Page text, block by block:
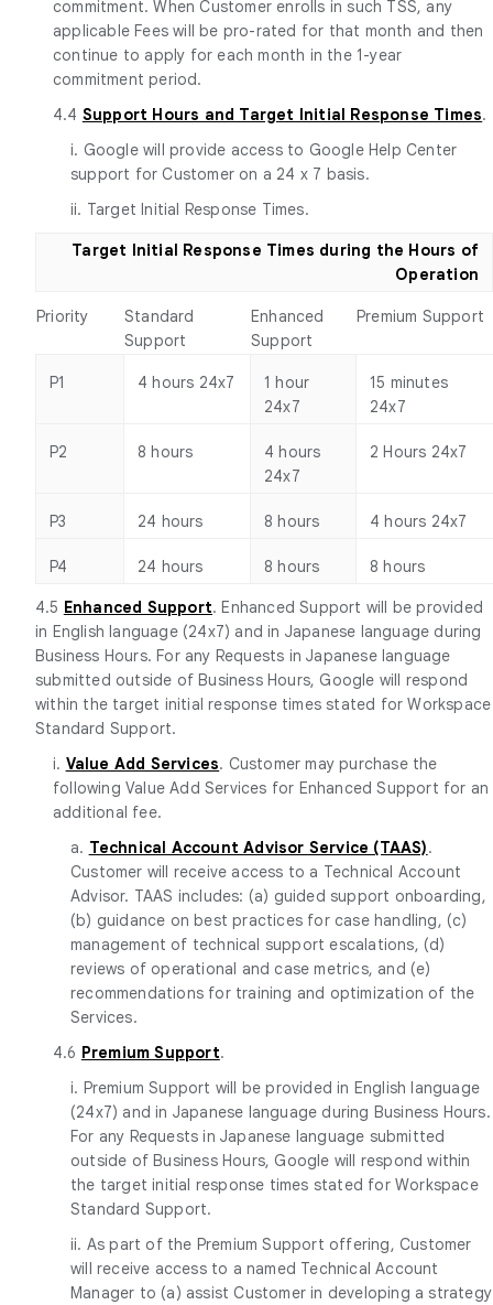
commitment. When Customer enrolls in such TSS, any
applicable Fees will be pro-rated for that month and then
continue to apply for each month in the 1-year
commitment period.
4.4 Support Hours and Target Initial Response Times.
i. Google will provide access to Google Help Center
support for Customer on a 24 x 7 basis.
ii. Target Initial Response Times.
Target Initial Response Times during the Hours of
Operation
Priority
Standard
Support
Enhanced
Support
Premium Support
P1 4 hours 24x7
1 hour
24x7
15 minutes
24x7
P2 8 hours
4 hours
24x7
2 Hours 24x7
P3 24 hours 8 hours 4 hours 24x7
P4 24 hours 8 hours 8 hours
4.5 Enhanced Support. Enhanced Support will be provided
in English language (24x7) and in Japanese language during
Business Hours. For any Requests in Japanese language
submitted outside of Business Hours, Google will respond
within the target initial response times stated for Workspace
Standard Support.
i. Value Add Services. Customer may purchase the
following Value Add Services for Enhanced Support for an
additional fee.
a. Technical Account Advisor Service (TAAS).
Customer will receive access to a Technical Account
Advisor. TAAS includes: (a) guided support onboarding,
(b) guidance on best practices for case handling, (c)
management of technical support escalations, (d)
reviews of operational and case metrics, and (e)
recommendations for training and optimization of the
Services.
4.6 Premium Support.
i. Premium Support will be provided in English language
(24x7) and in Japanese language during Business Hours.
For any Requests in Japanese language submitted
outside of Business Hours, Google will respond within
the target initial response times stated for Workspace
Standard Support.
ii. As part of the Premium Support offering, Customer
will receive access to a named Technical Account
Manager to (a) assist Customer in developing a strategy